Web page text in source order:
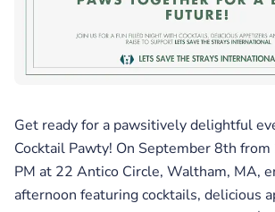
Get ready for a pawsitively delightful
Cocktail Pawty! On September 8th
PM at 22 Antico Circle, Waltham, MA,
afternoon featuring cocktails, delicious